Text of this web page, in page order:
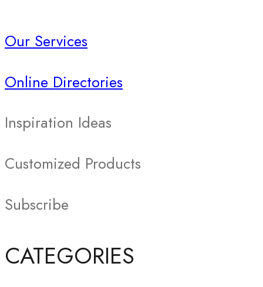
Our Services
Online Directories
Inspiration Ideas
Customized Products
Subscribe
CATEGORIES